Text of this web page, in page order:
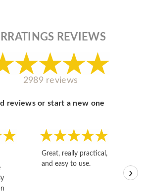
REVIEWS
2989 reviews
reviews or start a new one
Great, really practical,
and easy to use.
›